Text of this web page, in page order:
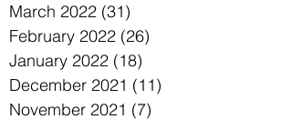
March 2022 (31)
February 2022 (26)
January 2022 (18)
December 2021 (11)
November 2021 (7)